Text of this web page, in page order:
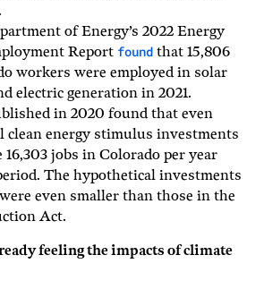
of Energy’s 2022 Energy
Report found that 15,806
workers were employed in solar
electric generation in 2021.
in 2020 found that even
clean energy stimulus investments
16,303 jobs in Colorado per year
The hypothetical investments
even smaller than those in the
Act.
feeling the impacts of climate